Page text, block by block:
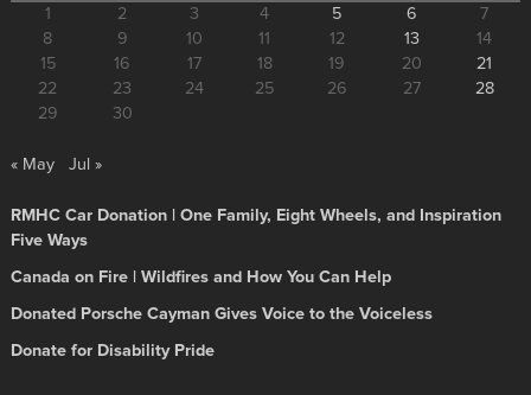
1
2 3 4 5 6
7
8
9 10 11 12 13
14
15
16 17 18 19 20
21
22
23 24 25 26 27
28
29
30
« May Jul »
RMHC Car Donation | One Family, Eight Wheels, and Inspiration
Five Ways
Canada on Fire | Wildfires and How You Can Help
Donated Porsche Cayman Gives Voice to the Voiceless
Donate for Disability Pride